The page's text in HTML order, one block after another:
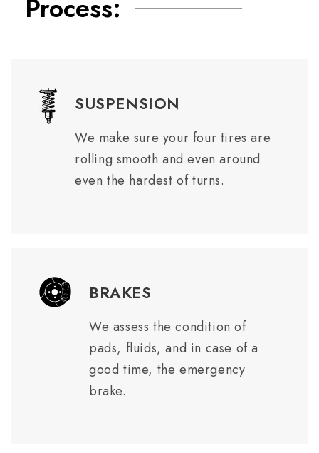
Process:
SUSPENSION
We make sure your four tires are
rolling smooth and even around
even the hardest of turns.
BRAKES
We assess the condition of
pads, fluids, and in case of a
good time, the emergency
brake.